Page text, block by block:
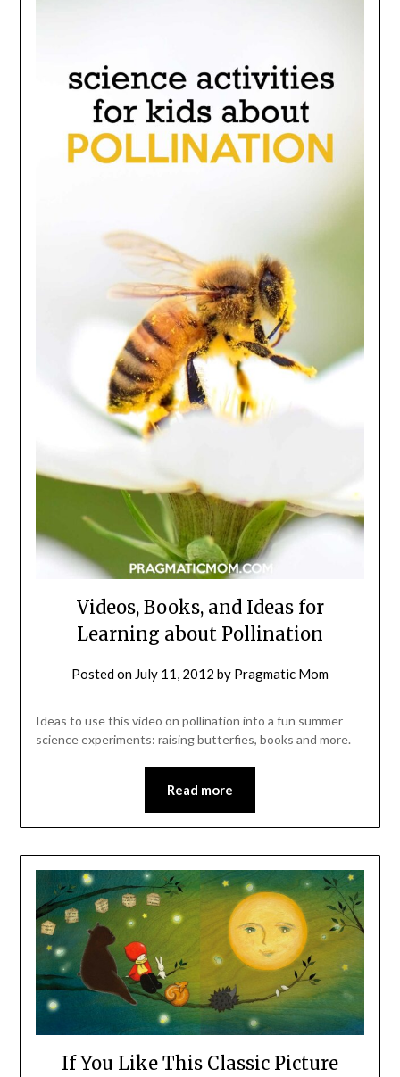
Videos, Books, and Ideas for
Learning about Pollination
Posted on July 11, 2012 by Pragmatic Mom
Ideas to use this video on pollination into a fun summer
science experiments: raising butterfies, books and more.
Read more
If You Like This Classic Picture